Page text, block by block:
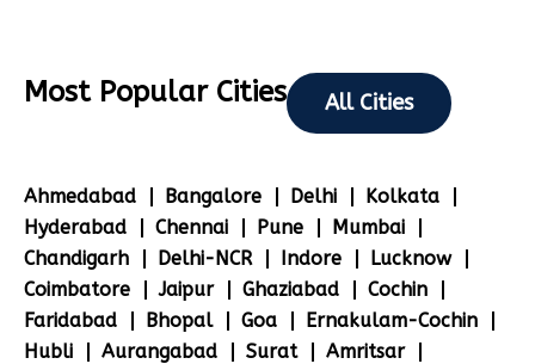
Most Popular Cities All Cities
Ahmedabad Bangalore Delhi
Kolkata
Hyderabad
Chennai Pune
Mumbai
Chandigarh
Delhi-NCR Indore
Lucknow
Coimbatore
Jaipur Ghaziabad
Cochin
Faridabad
Bhopal Goa
Ernakulam-Cochin
Hubli
Aurangabad Surat
Amritsar